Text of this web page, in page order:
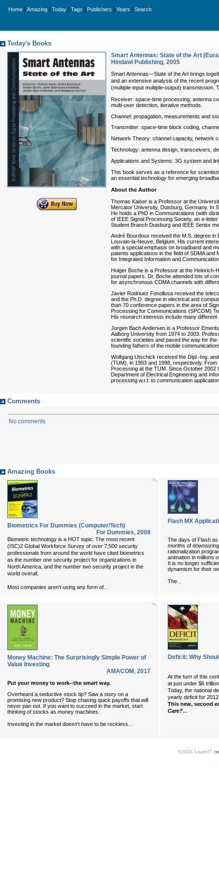
Home Amazing Today Tags Publishers Years Search
Today's Books
Smart Antennas: State of the Art
Hindawi Publishing, 2005
Smart Antennas—State of the Art brings
and an extensive analysis of the recent
(multiple-input multiple-output) transmission.
Receiver: space-time processing, antenna
multi-user detection, iterative methods.
Channel: propagation, measurements and
Transmitter: space-time block coding,
Network Theory: channel capacity, network
Technology: antenna design, transceivers,
Applications and Systems: 3G system and
This book serves as a reference for
an essential technology for emerging
About the Author
Thomas Kaiser is a Professor at the
Mercator University, Duisburg, Germany. In
He holds a PhD in Communications (with
of IEEE Signal Processing Society, an e-
Student Branch Duisburg and IEEE Senior
André Bourdoux received the M.S. degree
Louvain-la-Neuve, Belgium. His current
with a special emphasis on broadband and
patents applications in the field of SDMA
for Integrated Information and
Holger Boche is a Professor at the Heinrich-
journal papers. Dr. Boche attended lots of
for asynchronous CDMA channels with
Javier Rodriuez Fonollosa received the
and the Ph.D. degree in electrical and
than 70 conference papers in the area of
Processing for Communications (SPCOM)
His research interests include many
Jorgen Bach Andersen is a Professor
Aalborg University from 1974 to 2003.
scientific societies and paved the way for
founding fathers of the mobile
Wolfgang Utschick received the Dipl.-Ing.
(TUM), in 1993 and 1998, respectively.
Processing at the TUM. Since October
Department of Electrical Engineering and
processing w.r.t. to communication
Comments
No comments
Amazing Books
Biometrics For Dummies (Computer/Tech)
For Dummies, 2008
Biometric technology is a HOT topic. The most recent
(ISC)2 Global Workforce Survey of over 7,500 security
professionals from around the world have cited biometrics
as the number one security project for organizations in
North America, and the number two security project in the
world overall.
Most companies aren’t using any form of...
Flash MX
The days of Flash
months of
rationalization
animation in millions
It is no longer
dynamism for their
The
Money Machine: The Surprisingly Simple Power of
Value Investing
AMACOM , 2017
Put your money to work--the smart way.
Overheard a seductive stock tip? Saw a story on a
promising new product? Stop chasing quick payoffs that will
never pan out. If you want to succeed in the market, start
thinking of stocks as money machines.
Investing in the market doesn't have to be reckless
Deficit: Why
At the turn of this
at just under $6
Today, the national
yearly deficit for
This new, second
Care?...
©2024 LearnIT (